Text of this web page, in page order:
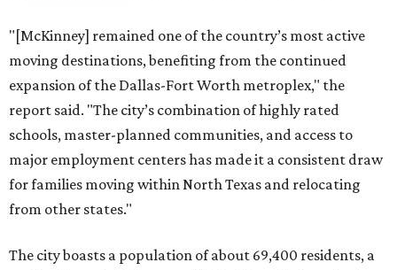
"[McKinney] remained one of the country’s most active
moving destinations, benefiting from the continued
expansion of the Dallas-Fort Worth metroplex," the
report said. "The city’s combination of highly rated
schools, master-planned communities, and access to
major employment centers has made it a consistent draw
for families moving within North Texas and relocating
from other states."
The city boasts a population of about 69,400 residents, a